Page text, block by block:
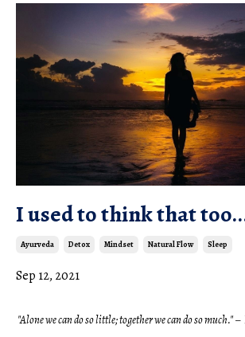
I used to think that
Ayurveda Detox Mindset Natural Flow Sleep
Sep 12, 2021
"Alone we can do so little; together we can do so much." –